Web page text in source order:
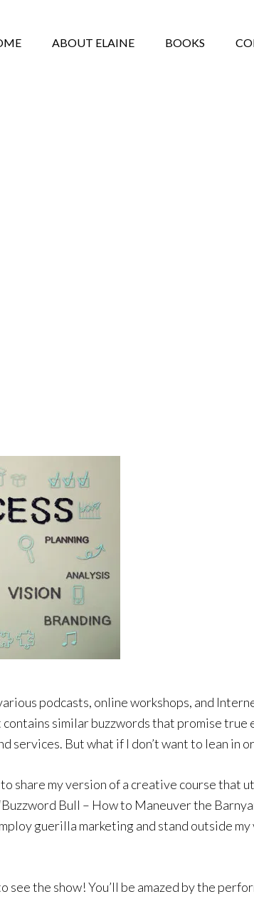
ABOUT ELAINE BOOKS
podcasts, online workshops, and
similar buzzwords that promise
services. But what if I don’t want to lean in
share my version of a creative course that
Bull – How to Maneuver the
guerilla marketing and stand outside
the show! You’ll be amazed by the